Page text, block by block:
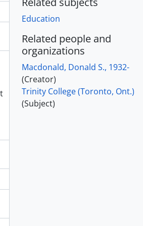
Education
Related people and
organizations
Macdonald, Donald S., 1932-
(Creator)
Trinity College (Toronto, Ont.)
(Subject)